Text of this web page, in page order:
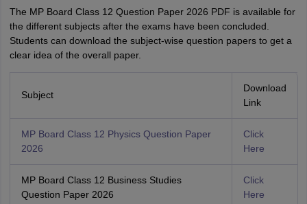
The MP‌ Board Class 12 Question Paper‍ 2026 PDF is available for
the different subjects after the exams have been concluded.
Students can download the subject-wise question papers to get a
clear idea of the overall paper.
Subject
Download
Link
MP Board Class 12 Physics Question Paper
2026
Click
Here
MP Board Class 12 Business Studies
Question Paper 2026
Click
Here